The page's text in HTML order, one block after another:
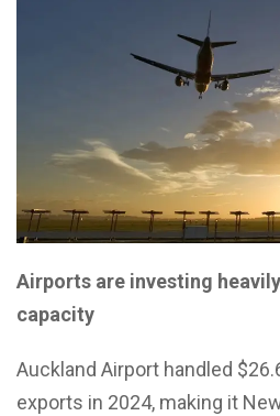
Airports are investing
capacity
Auckland Airport handled
exports in 2024, making it